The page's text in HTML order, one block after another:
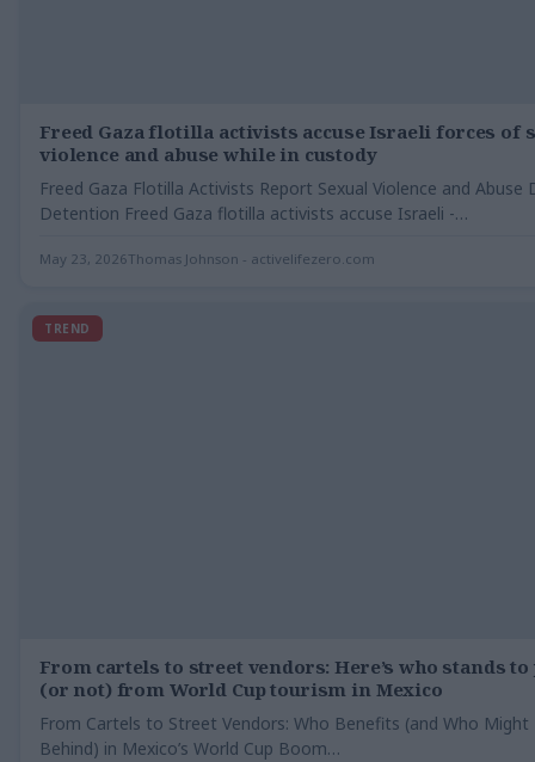
Freed Gaza flotilla activists accuse Israeli forces of
violence and abuse while in custody
Freed Gaza Flotilla Activists Report Sexual Violence and Abuse
Detention Freed Gaza flotilla activists accuse Israeli -…
May 23, 2026Thomas Johnson - activelifezero.com
TREND
From cartels to street vendors: Here’s who stands
(or not) from World Cup tourism in Mexico
From Cartels to Street Vendors: Who Benefits (and Who
Behind) in Mexico’s World Cup Boom…